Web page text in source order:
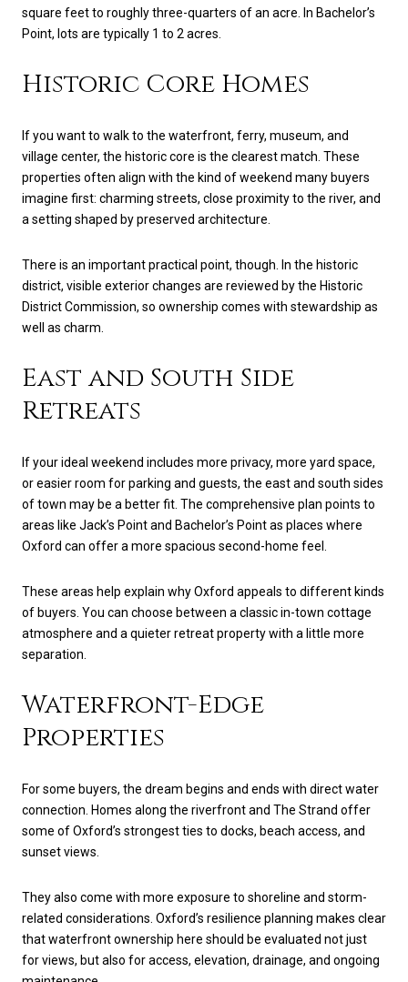
square feet to roughly three-quarters of an acre. In Bachelor’s
Point, lots are typically 1 to 2 acres.
Historic Core Homes
If you want to walk to the waterfront, ferry, museum, and
village center, the historic core is the clearest match. These
properties often align with the kind of weekend many buyers
imagine first: charming streets, close proximity to the river, and
a setting shaped by preserved architecture.
There is an important practical point, though. In the historic
district, visible exterior changes are reviewed by the Historic
District Commission, so ownership comes with stewardship as
well as charm.
East and South Side
Retreats
If your ideal weekend includes more privacy, more yard space,
or easier room for parking and guests, the east and south sides
of town may be a better fit. The comprehensive plan points to
areas like Jack’s Point and Bachelor’s Point as places where
Oxford can offer a more spacious second-home feel.
These areas help explain why Oxford appeals to different kinds
of buyers. You can choose between a classic in-town cottage
atmosphere and a quieter retreat property with a little more
separation.
Waterfront-Edge
Properties
For some buyers, the dream begins and ends with direct water
connection. Homes along the riverfront and The Strand offer
some of Oxford’s strongest ties to docks, beach access, and
sunset views.
They also come with more exposure to shoreline and storm-
related considerations. Oxford’s resilience planning makes clear
that waterfront ownership here should be evaluated not just
for views, but also for access, elevation, drainage, and ongoing